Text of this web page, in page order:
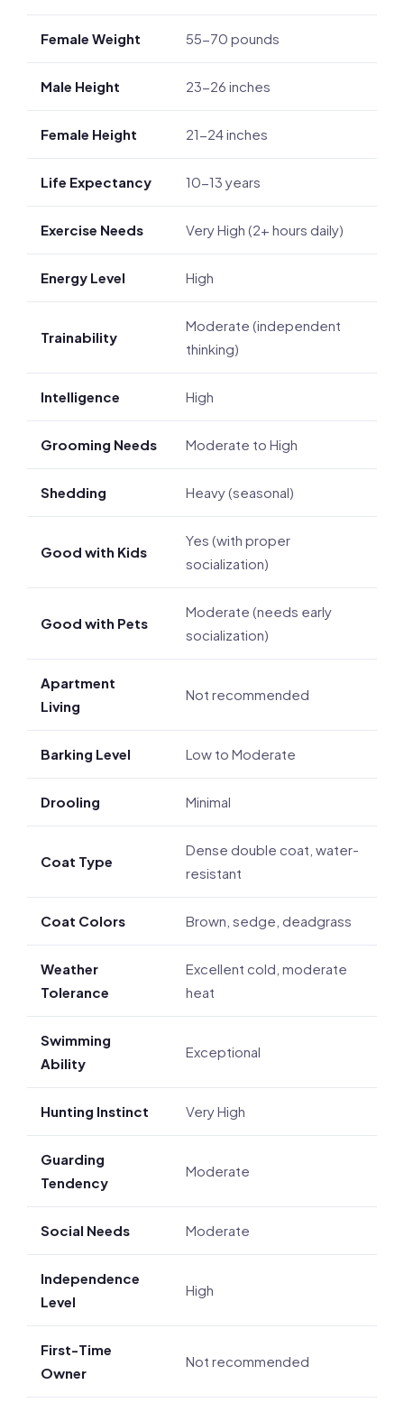
Female Weight 55-70 pounds
Male Height 23-26 inches
Female Height 21-24 inches
Life Expectancy 10-13 years
Exercise Needs Very High (2+ hours daily)
Energy Level High
Trainability
Moderate (independent
thinking)
Intelligence High
Grooming Needs Moderate to High
Shedding Heavy (seasonal)
Good with Kids
Yes (with proper
socialization)
Good with Pets
Moderate (needs early
socialization)
Apartment
Living
Not recommended
Barking Level Low to Moderate
Drooling Minimal
Coat Type
Dense double coat, water-
resistant
Coat Colors Brown, sedge, deadgrass
Weather
Tolerance
Excellent cold, moderate
heat
Swimming
Ability
Exceptional
Hunting Instinct Very High
Guarding
Tendency
Moderate
Social Needs Moderate
Independence
Level
High
First-Time
Owner
Not recommended